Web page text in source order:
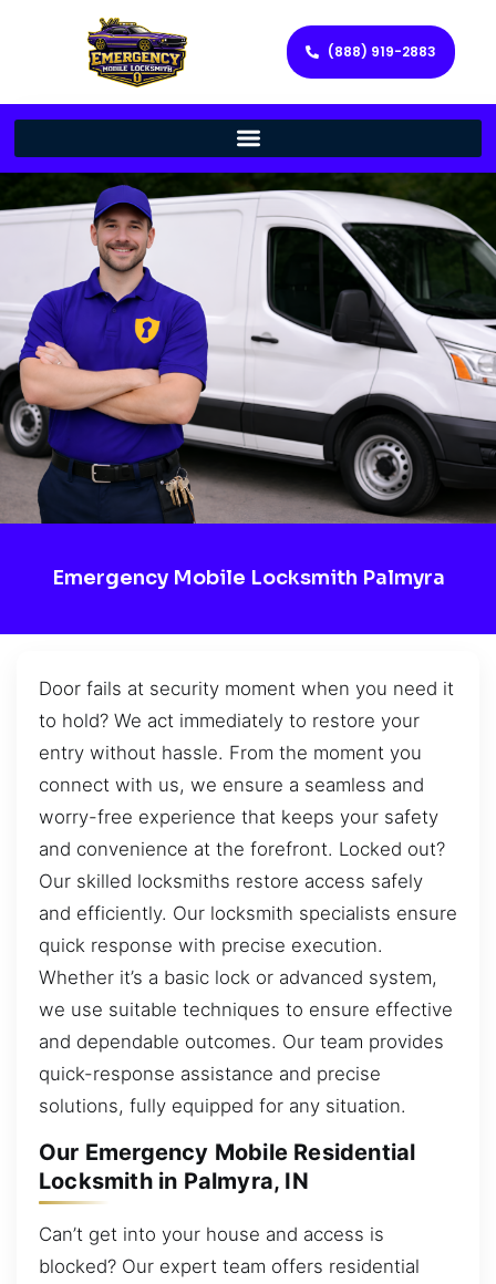
(888) 919-2883
Emergency Mobile Locksmith Palmyra
Door fails at security moment when you need it
to hold? We act immediately to restore your
entry without hassle. From the moment you
connect with us, we ensure a seamless and
worry-free experience that keeps your safety
and convenience at the forefront. Locked out?
Our skilled locksmiths restore access safely
and efficiently. Our locksmith specialists ensure
quick response with precise execution.
Whether it’s a basic lock or advanced system,
we use suitable techniques to ensure effective
and dependable outcomes. Our team provides
quick-response assistance and precise
solutions, fully equipped for any situation.
Our Emergency Mobile Residential
Locksmith in Palmyra, IN
Can’t get into your house and access is
blocked? Our expert team offers residential